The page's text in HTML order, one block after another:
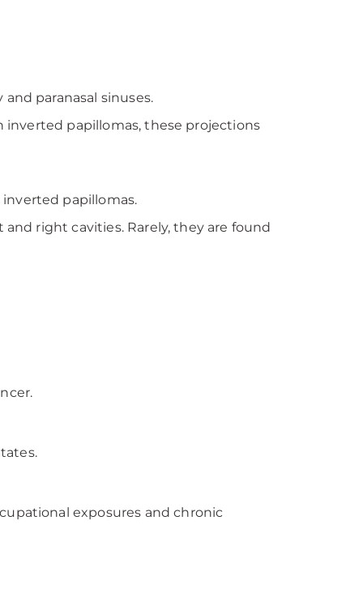
paranasal sinuses.
papillomas, these projections
papillomas.
right cavities. Rarely, they are found
exposures and chronic